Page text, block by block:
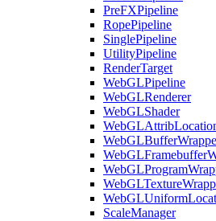
PreFXPipeline
RopePipeline
SinglePipeline
UtilityPipeline
RenderTarget
WebGLPipeline
WebGLRenderer
WebGLShader
ScaleManager